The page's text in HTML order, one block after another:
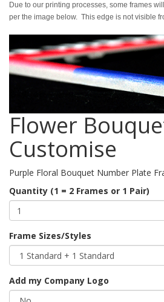
Due to our printing processes, some frames
per the image below. This edge is not visible
Flower
Customise
Purple Floral Bouquet Number Plate
Quantity (1 = 2 Frames or 1 Pair)
Frame Sizes/Styles
Add my Company Logo